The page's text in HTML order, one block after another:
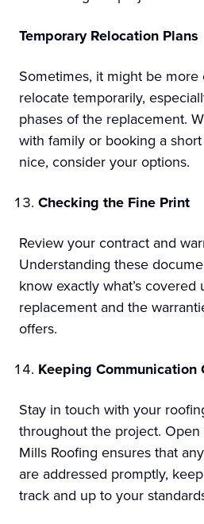
Temporary Relocation Plans
Sometimes, it might be
relocate temporarily,
phases of the replacement.
with family or booking a
nice, consider your options.
Checking the Fine Print
Review your contract and
Understanding these
know exactly what’s
replacement and the
offers.
Keeping Communication
Stay in touch with your
throughout the project.
Mills Roofing ensures that
are addressed promptly,
track and up to your